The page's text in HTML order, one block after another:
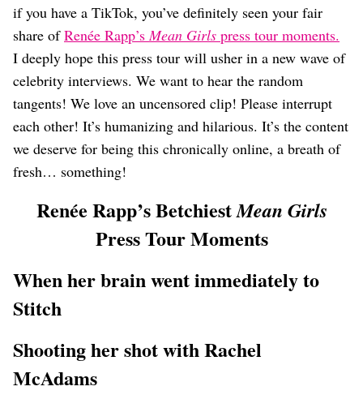
Food
Astrology
Careers
Style
Fashion
Beauty
Shopping
if you have a TikTok, you’ve definitely seen your fair
share ofRenée Rapp’sMean Girls press tour moments.
I deeply hope this press tour will usher in a new wave of
celebrity interviews. We want to hear the random
tangents! We love an uncensored clip! Please interrupt
each other! It’s humanizing and hilarious. It’s the content
we deserve for being this chronically online, a breath of
fresh… something!
Renée Rapp’s BetchiestMean Girls
Press Tour Moments
When her brain went immediately to
Stitch
Shooting her shot with Rachel
McAdams